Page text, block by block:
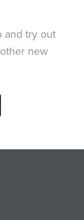
and try out
new